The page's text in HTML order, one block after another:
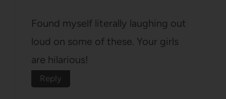
Found myself literally laughing out
loud on some of these. Your girls
are hilarious!
Reply